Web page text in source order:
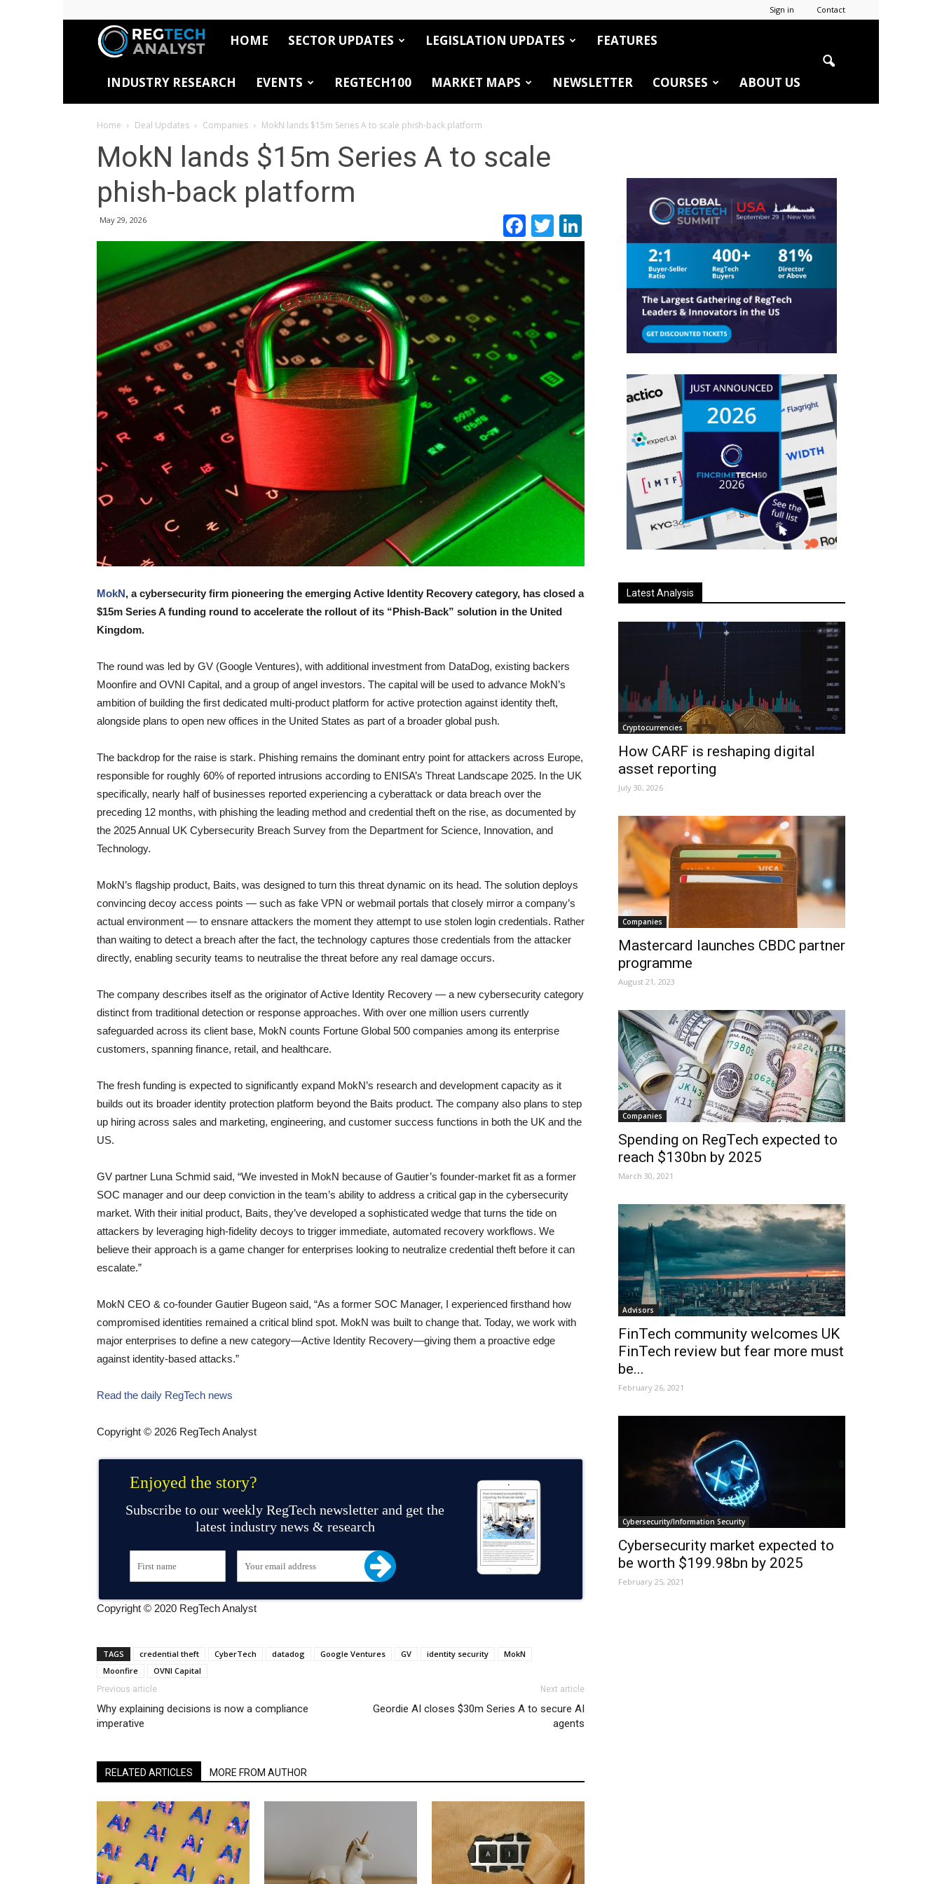
Sign in Contact
RegTech
Analyst
HOME SECTOR UPDATES LEGISLATION UPDATES FEATURES
INDUSTRY RESEARCH EVENTS REGTECH100 MARKET MAPS NEWSLETTER COURSES ABOUT US
Home Deal Updates Companies MokN lands $15m Series A to scale phish-back platform
MokN lands $15m Series A to scale
phish-back platform
May 29, 2026 Facebook
TwitterLinkedIn
MokN, a cybersecurity firm pioneering the emerging Active Identity Recovery category, has closed a
$15m Series A funding round to accelerate the rollout of its “Phish-Back” solution in the United
Kingdom.
The round was led by GV (Google Ventures), with additional investment from DataDog, existing backers
Moonfire and OVNI Capital, and a group of angel investors. The capital will be used to advance MokN’s
ambition of building the first dedicated multi-product platform for active protection against identity theft,
alongside plans to open new offices in the United States as part of a broader global push.
The backdrop for the raise is stark. Phishing remains the dominant entry point for attackers across Europe,
responsible for roughly 60% of reported intrusions according to ENISA’s Threat Landscape 2025. In the UK
specifically, nearly half of businesses reported experiencing a cyberattack or data breach over the
preceding 12 months, with phishing the leading method and credential theft on the rise, as documented by
the 2025 Annual UK Cybersecurity Breach Survey from the Department for Science, Innovation, and
Technology.
MokN’s flagship product, Baits, was designed to turn this threat dynamic on its head. The solution deploys
convincing decoy access points — such as fake VPN or webmail portals that closely mirror a company’s
actual environment — to ensnare attackers the moment they attempt to use stolen login credentials. Rather
than waiting to detect a breach after the fact, the technology captures those credentials from the attacker
directly, enabling security teams to neutralise the threat before any real damage occurs.
The company describes itself as the originator of Active Identity Recovery — a new cybersecurity category
distinct from traditional detection or response approaches. With over one million users currently
safeguarded across its client base, MokN counts Fortune Global 500 companies among its enterprise
customers, spanning finance, retail, and healthcare.
The fresh funding is expected to significantly expand MokN’s research and development capacity as it
builds out its broader identity protection platform beyond the Baits product. The company also plans to step
up hiring across sales and marketing, engineering, and customer success functions in both the UK and the
US.
GV partner Luna Schmid said, “We invested in MokN because of Gautier’s founder-market fit as a former
SOC manager and our deep conviction in the team’s ability to address a critical gap in the cybersecurity
market. With their initial product, Baits, they’ve developed a sophisticated wedge that turns the tide on
attackers by leveraging high-fidelity decoys to trigger immediate, automated recovery workflows. We
believe their approach is a game changer for enterprises looking to neutralize credential theft before it can
escalate.”
MokN CEO & co-founder Gautier Bugeon said, “As a former SOC Manager, I experienced firsthand how
compromised identities remained a critical blind spot. MokN was built to change that. Today, we work with
major enterprises to define a new category—Active Identity Recovery—giving them a proactive edge
against identity-based attacks.”
Read the daily RegTech news
Copyright © 2026 RegTech Analyst
Enjoyed the story?
Subscribe to our weekly RegTech newsletter and get the
latest industry news & research
Copyright © 2020 RegTech Analyst
TAGS credential theft CyberTech datadog Google Ventures GV identity security
MokN
Moonfire
OVNI Capital
Previous article
Why explaining decisions is now a compliance
imperative
Next article
Geordie AI closes $30m Series A to secure AI
agents
RELATED ARTICLES MORE FROM AUTHOR
Latest Analysis
Cryptocurrencies
How CARF is reshaping digital
asset reporting
July 30, 2026
Companies
Mastercard launches CBDC partner
programme
August 21, 2023
Companies
Spending on RegTech expected to
reach $130bn by 2025
March 30, 2021
Advisors
FinTech community welcomes UK
FinTech review but fear more must
be...
February 26, 2021
Cybersecurity/Information Security
Cybersecurity market expected to
be worth $199.98bn by 2025
February 25, 2021